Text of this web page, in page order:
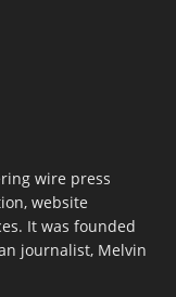
wire press
website
It was founded
journalist, Melvin